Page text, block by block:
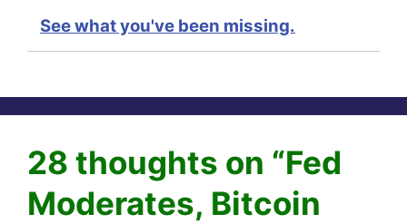
See what you've been missing.
28 thoughts on “Fed
Moderates, Bitcoin